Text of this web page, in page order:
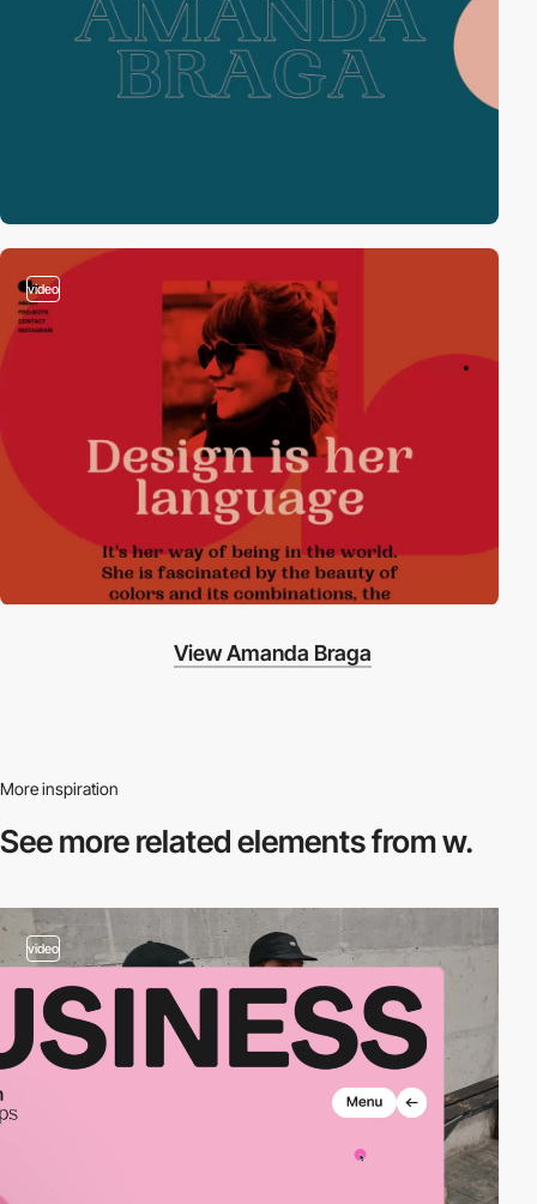
video
View Amanda Braga
More inspiration
See more relatedelements from w.
video